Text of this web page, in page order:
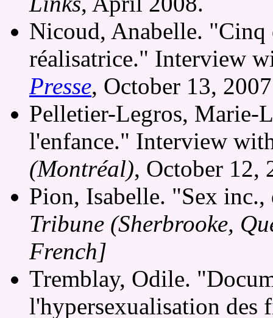
Nicoud, Anabelle. "Cinq
réalisatrice." Interview
Presse, October 13,
Pelletier-Legros, Marie-
l'enfance." Interview
(Montréal), October 12,
Pion, Isabelle. "Sex
Tribune (Sherbrooke,
French]
Tremblay, Odile.
l'hypersexualisation